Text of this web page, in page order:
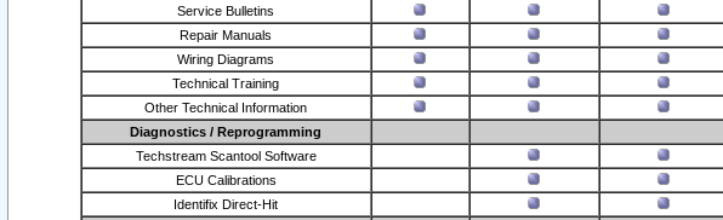
Service Bulletins
Repair Manuals
Wiring Diagrams
Technical Training
Other Technical Information
Diagnostics / Reprogramming
Techstream Scantool Software
ECU Calibrations
Identifix Direct-Hit